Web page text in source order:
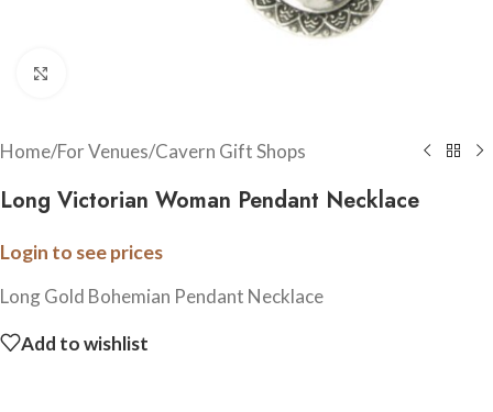
Home/For Venues/Cavern Gift Shops
Long Victorian Woman Pendant Necklace
Login to see prices
Long Gold Bohemian Pendant Necklace
Add to wishlist